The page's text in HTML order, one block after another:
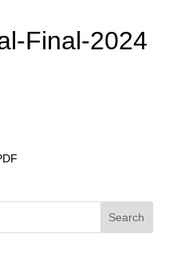
Final-2024
Search